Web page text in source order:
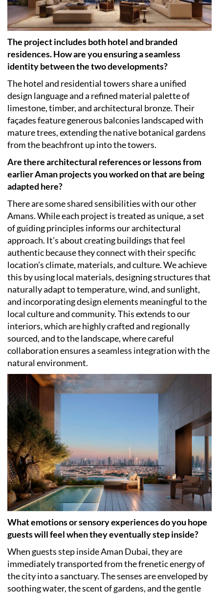
The project includes both hotel and branded
residences. How are you ensuring a seamless
identity between the two developments?
The hotel and residential towers share a unified
design language and a refined material palette of
limestone, timber, and architectural bronze. Their
façades feature generous balconies landscaped with
mature trees, extending the native botanical gardens
from the beachfront up into the towers.
Are there architectural references or lessons from
earlier Aman projects you worked on that are being
adapted here?
There are some shared sensibilities with our other
Amans. While each project is treated as unique, a set
of guiding principles informs our architectural
approach. It’s about creating buildings that feel
authentic because they connect with their specific
location’s climate, materials, and culture. We achieve
this by using local materials, designing structures that
naturally adapt to temperature, wind, and sunlight,
and incorporating design elements meaningful to the
local culture and community. This extends to our
interiors, which are highly crafted and regionally
sourced, and to the landscape, where careful
collaboration ensures a seamless integration with the
natural environment.
What emotions or sensory experiences do you hope
guests will feel when they eventually step inside?
When guests step inside Aman Dubai, they are
immediately transported from the frenetic energy of
the city into a sanctuary. The senses are enveloped by
soothing water, the scent of gardens, and the gentle